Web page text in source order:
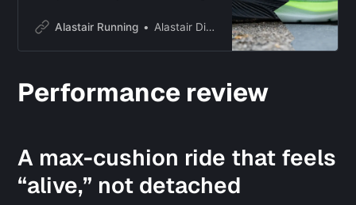
differences explained, with a clear
Alastair Running Alastair Dixon
Performance review
A max-cushion ride that feels
“alive,” not detached